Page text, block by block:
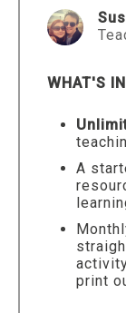
WHAT'S
A
print